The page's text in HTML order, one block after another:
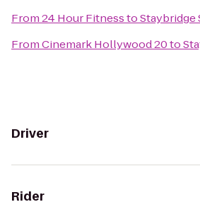
From24 Hour FitnesstoStaybridge
FromCinemark Hollywood 20to
Driver
Rider